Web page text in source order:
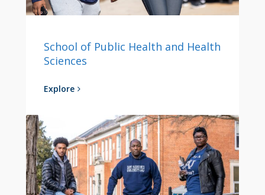
School of Public Health and Health
Sciences
Explore